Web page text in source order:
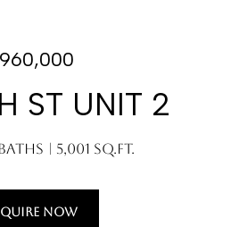
ST UNIT 2
5,001 Sq.Ft.
NOW